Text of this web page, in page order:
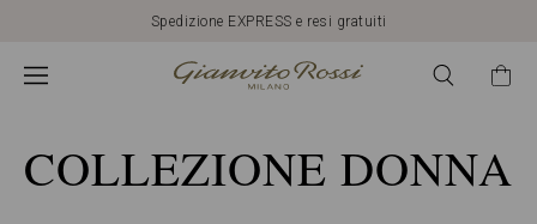
Spedizione EXPRESS e resi gratuiti
COLLEZIONE DONNA